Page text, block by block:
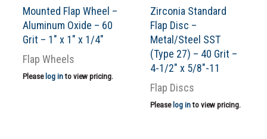
Mounted Flap Wheel –
Aluminum Oxide – 60
Grit – 1″ x 1″ x 1/4″
Flap Wheels
Please log into view pricing.
Zirconia Standard
Flap Disc –
Metal/Steel SST
(Type 27) – 40 Grit –
4-1/2″ x 5/8″-11
Flap Discs
Please log into view pricing.